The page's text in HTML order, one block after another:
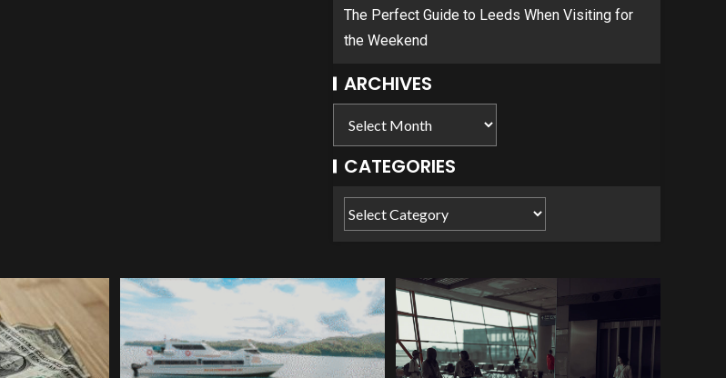
The Perfect Guide to Leeds When Visiting for
the Weekend
ARCHIVES
CATEGORIES